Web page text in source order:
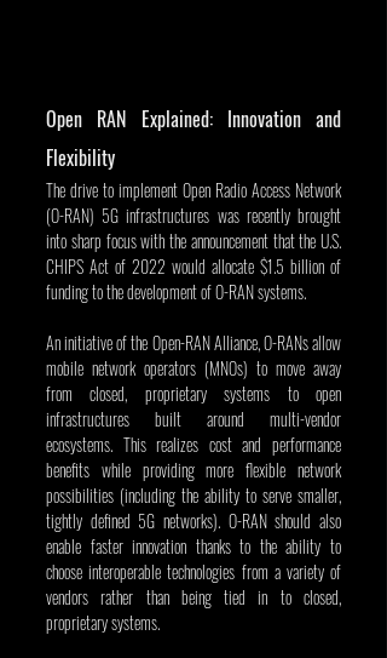
Open RAN Explained: Innovation and
Flexibility
The drive to implement Open Radio Access Network
(O-RAN) 5G infrastructures was recently brought
into sharp focus with the announcement that the U.S.
CHIPS Act of 2022 would allocate $1.5 billion of
funding to the development of O-RAN systems.
An initiative of the Open-RAN Alliance, O-RANs allow
mobile network operators (MNOs) to move away
from closed, proprietary systems to open
infrastructures built around multi-vendor
ecosystems. This realizes cost and performance
benefits while providing more flexible network
possibilities (including the ability to serve smaller,
tightly defined 5G networks). O-RAN should also
enable faster innovation thanks to the ability to
choose interoperable technologies from a variety of
vendors rather than being tied in to closed,
proprietary systems.